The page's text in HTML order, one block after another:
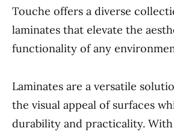
Touche offers a diverse
laminates that elevate the
functionality of any
Laminates are a versatile
the visual appeal of surfaces
durability and practicality. With